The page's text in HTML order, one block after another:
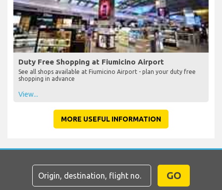
Duty Free Shopping at Fiumicino Airport
See all shops available at Fiumicino Airport - plan your duty free
shopping in advance
View...
MORE USEFUL INFORMATION
GO